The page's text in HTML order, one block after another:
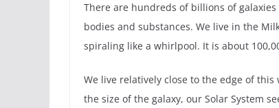
There are hundreds of billions of
bodies and substances. We live in the
spiraling like a whirlpool. It is about
We live relatively close to the edge of
the size of the galaxy, our Solar System